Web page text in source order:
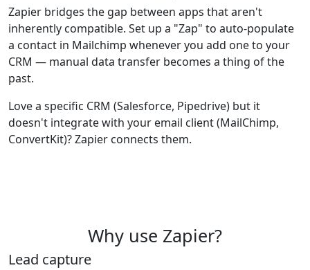
Zapier bridges the gap between apps that aren't
inherently compatible. Set up a "Zap" to auto-populate
a contact in Mailchimp whenever you add one to your
CRM — manual data transfer becomes a thing of the
past.
Love a specific CRM (Salesforce, Pipedrive) but it
doesn't integrate with your email client (MailChimp,
ConvertKit)? Zapier connects them.
Why use Zapier?
Lead capture